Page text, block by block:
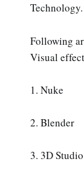
Technology.
Following
Visual
1. Nuke
2. Blender
3. 3D